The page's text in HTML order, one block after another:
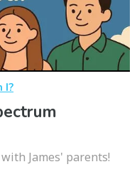
I?
James' parents!